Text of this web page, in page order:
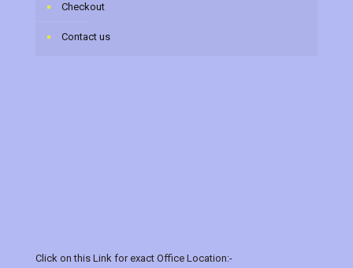
Checkout
Contact us
Click on this Link for exact Office Location:-